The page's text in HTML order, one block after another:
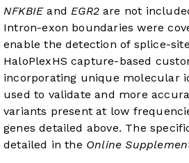
NFKBIEandEGR2are not
Intron-exon boundaries were
enable the detection of splice-
HaloPlexHS capture-based
incorporating unique molecular
used to validate and more
variants present at low
genes detailed above. The
detailed in the Online